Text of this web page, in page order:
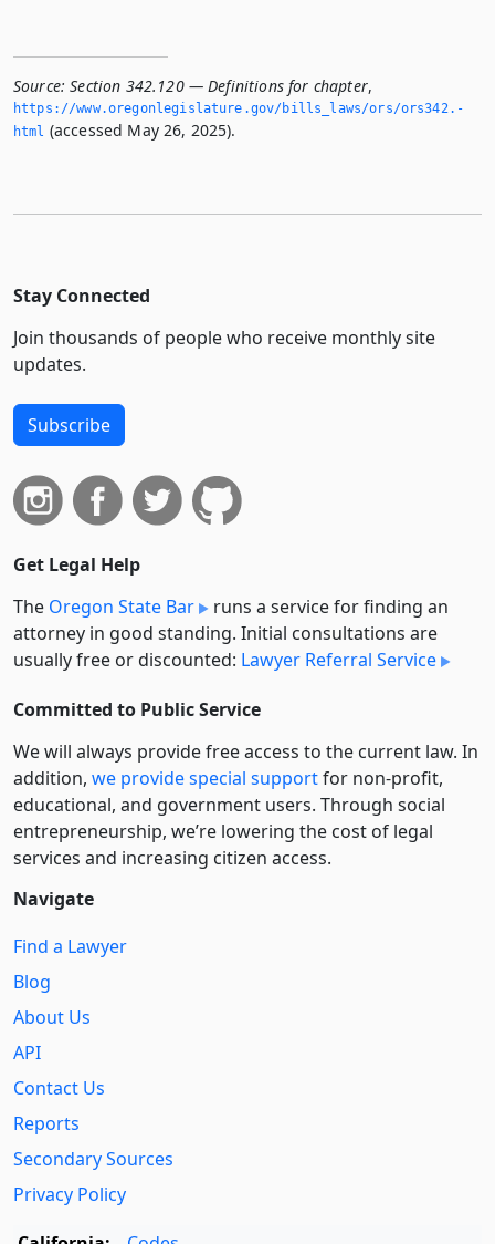
Source: Section 342.120 — Definitions for chapter,
https://www.­oregonlegislature.­gov/bills_laws/ors/ors342.­
html (accessed May 26, 2025).
Stay Connected
Join thousands of people who receive monthly site
updates.
Subscribe
Get Legal Help
The Oregon State Bar
runs a service for finding an
attorney in good standing. Initial consultations are
usually free or discounted: Lawyer Referral Service
Committed to Public Service
We will always provide free access to the current law. In
addition, we provide special supportfor non-profit,
educational, and government users. Through social
entre­pre­neurship, we’re lowering the cost of legal
services and increasing citizen access.
Navigate
Find a Lawyer
Blog
About Us
API
Contact Us
Reports
Secondary Sources
Privacy Policy